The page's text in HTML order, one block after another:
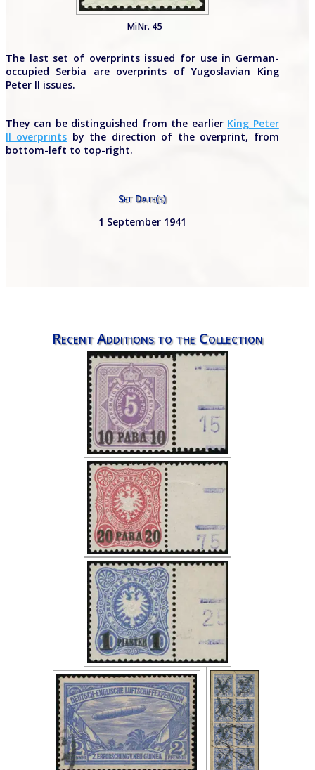
MiNr. 45
The last set of overprints issued for use in German-
occupied Serbia are overprints of Yugoslavian King
Peter II issues.
They can be distinguished from the earlier King Peter
II overprints by the direction of the overprint, from
bottom-left to top-right.
Set Date(s)
1 September 1941
Recent Additions to the Collection